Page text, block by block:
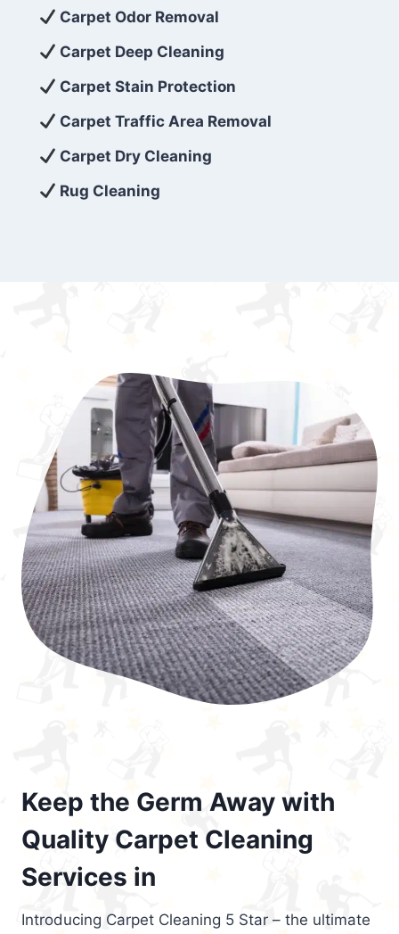
exceed customer expectations. So, if you’re
looking for superior carpet cleaning
services that are reliable, efficient, and
affordable, then be sure to choose Carpet
Cleaning 5 Star in the city of – you won’t
regret it!
Carpet Odor Removal
Carpet Deep Cleaning
Carpet Stain Protection
Carpet Traffic Area Removal
Carpet Dry Cleaning
Rug Cleaning
Keep the Germ Away with
Quality Carpet Cleaning
Services in
Introducing Carpet Cleaning 5 Star – the ultimate